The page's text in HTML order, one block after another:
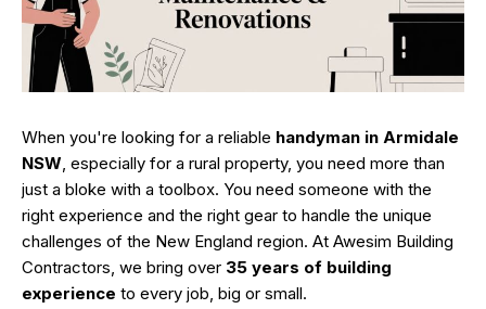
When you're looking for a reliable handyman in Armidale
NSW, especially for a rural property, you need more than
just a bloke with a toolbox. You need someone with the
right experience and the right gear to handle the unique
challenges of the New England region. At Awesim Building
Contractors, we bring over 35 years of building
experience to every job, big or small.